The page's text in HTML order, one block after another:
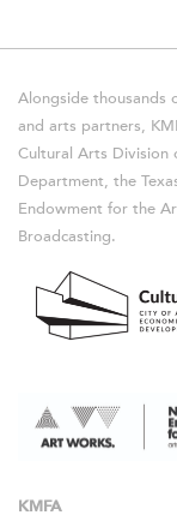
Alongside thousands
and arts partners,
Cultural Arts Division
Department, the
Endowment for the
Broadcasting.
KMFA